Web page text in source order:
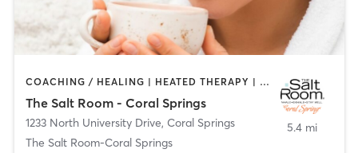
COACHING / HEALING | HEATED THERAPY | NATUROPATHIC MEDICINE
The Salt Room - Coral Springs
1233 North University Drive, Coral Springs
The Salt Room-Coral Springs
5.4 mi